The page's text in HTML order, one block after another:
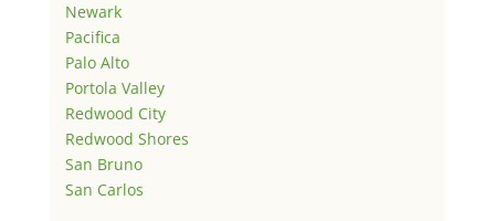
Newark
Pacifica
Palo Alto
Portola Valley
Redwood City
Redwood Shores
San Bruno
San Carlos